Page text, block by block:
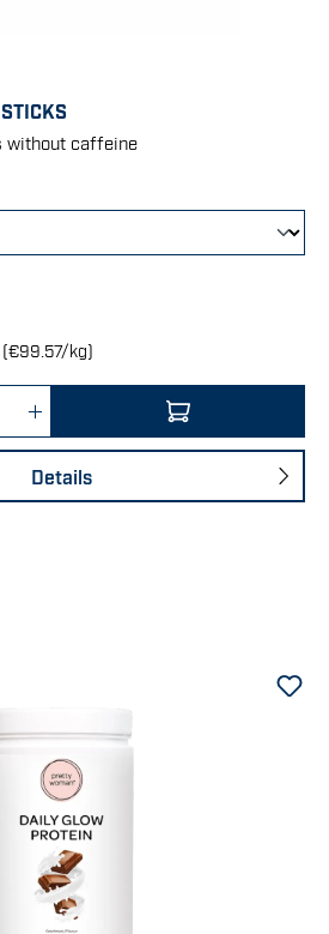
without caffeine
(€99.57/kg)
Enter the desired
Details